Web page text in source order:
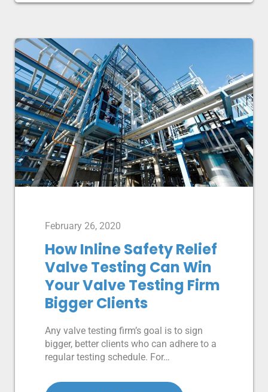
February 26, 2020
How Inline Safety Relief
Valve Testing Can Win
Your Valve Testing Firm
Bigger Clients
Any valve testing firm’s goal is to sign
bigger, better clients who can adhere to a
regular testing schedule. For…